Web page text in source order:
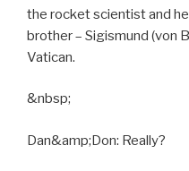
the rocket scientist and
brother – Sigismund (von
Vatican.
&nbsp;
Dan&amp;Don: Really?